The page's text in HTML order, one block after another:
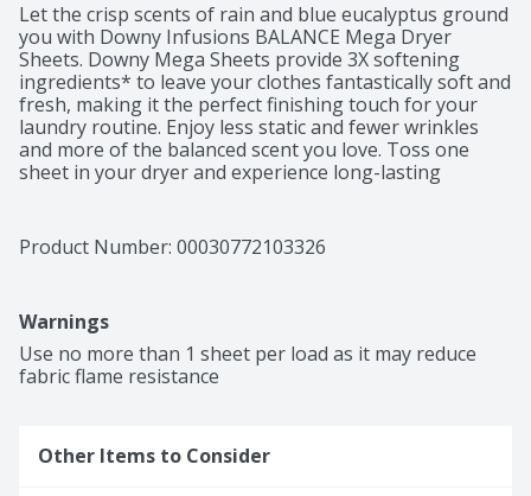
Let the crisp scents of rain and blue eucalyptus ground
you with Downy Infusions BALANCE Mega Dryer
Sheets. Downy Mega Sheets provide 3X softening
ingredients* to leave your clothes fantastically soft and
fresh, making it the perfect finishing touch for your
laundry routine. Enjoy less static and fewer wrinkles
and more of the balanced scent you love. Toss one
sheet in your dryer and experience long-lasting
Fabric Softener and Downy Infusions In-Wash Scent
Booster Beads.*Vs. leading base dryer sheet brand.
Product Number: 00030772103326
Warnings
Use no more than 1 sheet per load as it may reduce
fabric flame resistance
Other Items to Consider